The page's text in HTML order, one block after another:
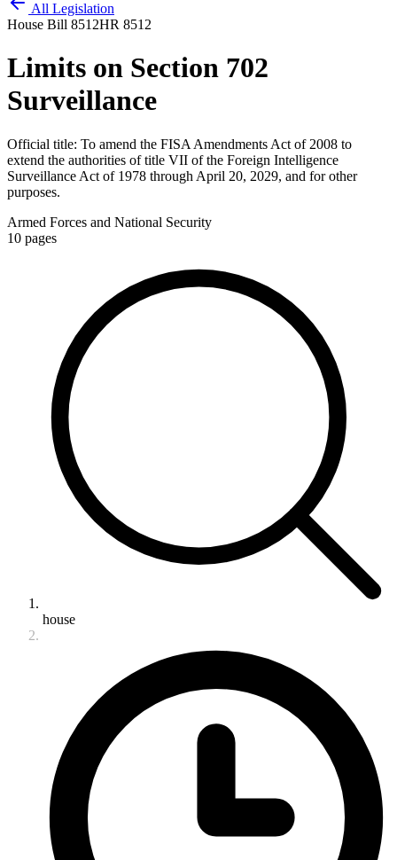
All Legislation
House Bill 8512HR 8512
Limits on Section 702
Surveillance
Official title: To amend the FISA Amendments Act of 2008 to
extend the authorities of title VII of the Foreign Intelligence
Surveillance Act of 1978 through April 20, 2029, and for other
purposes.
Armed Forces and National Security
10 pages
house